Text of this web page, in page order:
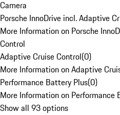
Camera
Porsche InnoDrive incl. Adaptive
More Information on Porsche
Control
Adaptive Cruise Control(0)
More Information on Adaptive
Performance Battery Plus(0)
More Information on Performance
Show all 93 options